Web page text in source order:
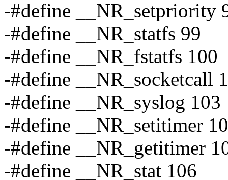
-#define __NR_setpriority
-#define __NR_statfs 99
-#define __NR_fstatfs 100
-#define __NR_socketcall
-#define __NR_syslog 103
-#define __NR_setitimer
-#define __NR_getitimer
-#define __NR_stat 106